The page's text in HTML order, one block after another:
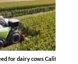
DEERE 4230 Tractor
for dairy cows Califarmer30